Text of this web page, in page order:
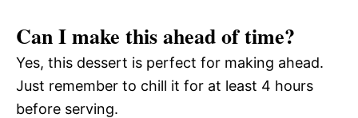
Can I make this ahead of time?
Yes, this dessert is perfect for making ahead.
Just remember to chill it for at least 4 hours
before serving.